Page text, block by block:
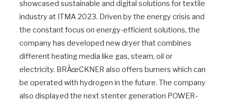
showcased sustainable and digital solutions for textile
industry at ITMA 2023. Driven by the energy crisis and
the constant focus on energy-efficient solutions, the
company has developed new dryer that combines
different heating media like gas, steam, oil or
electricity. BRÃœCKNER also offers burners which can
be operated with hydrogen in the future. The company
also displayed the next stenter generation POWER-